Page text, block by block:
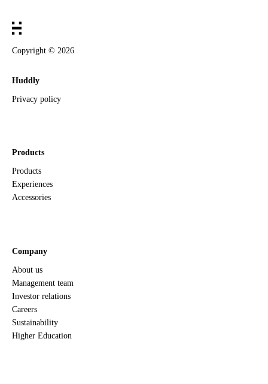
Copyright © 2026
Huddly
Privacy policy
Products
Products
Experiences
Accessories
Company
About us
Management team
Investor relations
Careers
Sustainability
Higher Education